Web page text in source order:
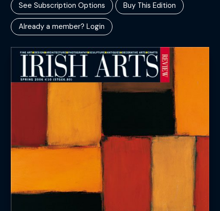
See Subscription Options Buy This Edition
Already a member? Login